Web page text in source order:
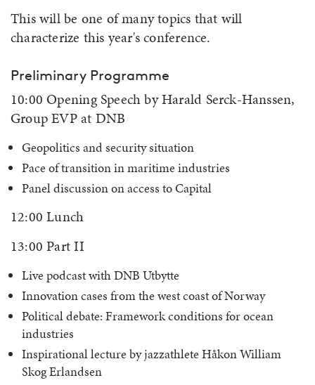
This will be one of many topics that will
characterize this year's conference.
Preliminary Programme
10:00 Opening Speech by Harald Serck-Hanssen,
Group EVP at DNB
Geopolitics and security situation
Pace of transition in maritime industries
Panel discussion on access to Capital
12:00 Lunch
13:00 Part II
Live podcast with DNB Utbytte
Innovation cases from the west coast of Norway
Political debate: Framework conditions for ocean
industries
Inspirational lecture by jazzathlete Håkon William
Skog Erlandsen